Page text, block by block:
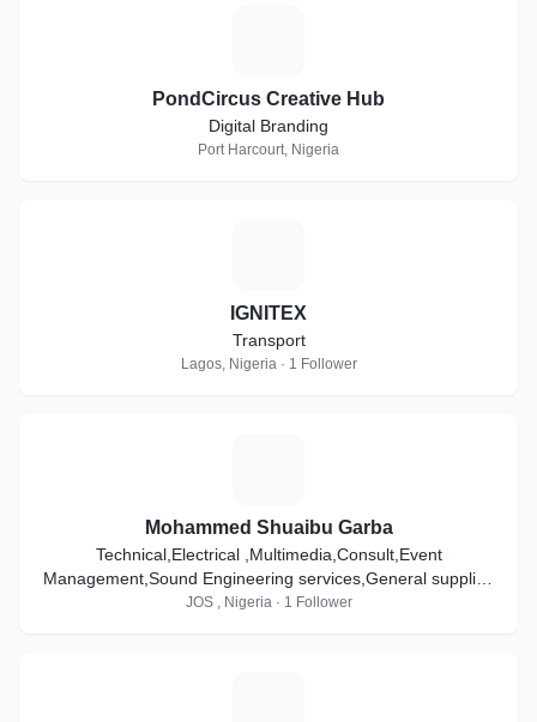
PondCircus Creative Hub
Digital Branding
Port Harcourt, Nigeria
IGNITEX
Transport
Lagos, Nigeria · 1 Follower
Mohammed Shuaibu Garba
Technical,Electrical ,Multimedia,Consult,Event
Management,Sound Engineering services,General supplier,
General contractor,Trading,sale & Distribution.
JOS , Nigeria · 1 Follower